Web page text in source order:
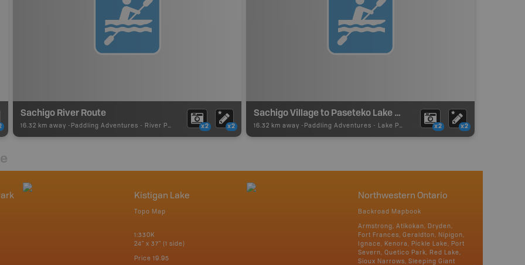
Sachigo River Route
16.32 km away - Paddling Adventures - River Paddling x2 x2
Sachigo Village to Paseteko Lake Canoe Route
16.32 km away - Paddling Adventures - Lake Paddling x2 x2
Kistigan Lake
Topo Map
1:330K
24" x 37" (1 side)
Price 19.95
Northwestern Ontario
Backroad Mapbook
Armstrong, Atikokan, Dryden,
Fort Frances, Geraldton, Nipigon,
Ignace, Kenora, Pickle Lake, Port
Severn, Quetico Park, Red Lake,
Sioux Narrows, Sleeping Giant